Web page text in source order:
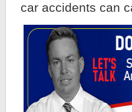
car accidents can